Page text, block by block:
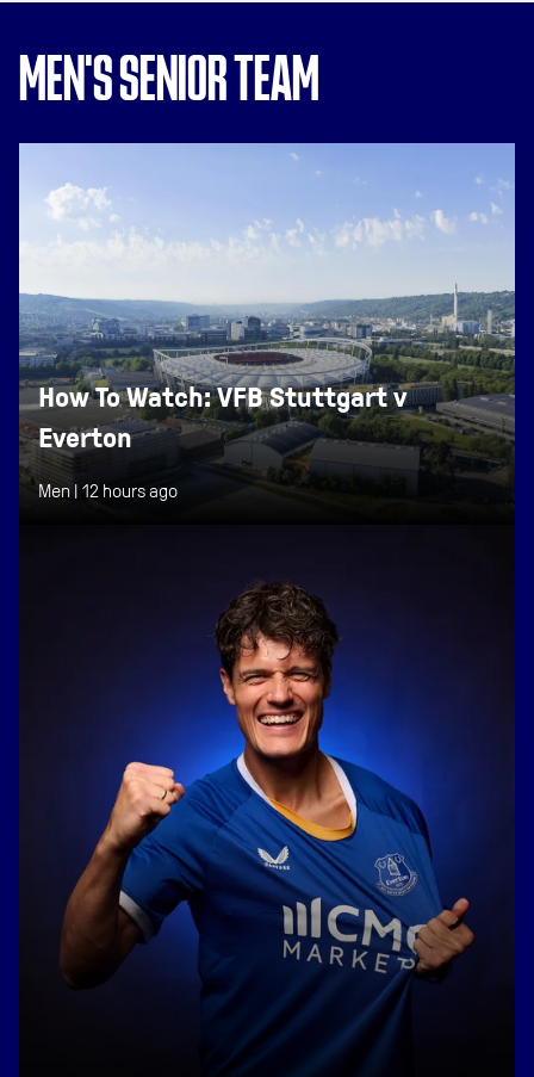
MEN'S SENIOR TEAM
How To Watch: VFB Stuttgart v
Everton
Men | 12 hours ago